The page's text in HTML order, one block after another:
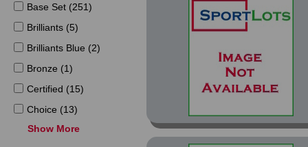
Base Set (251)
Brilliants (5)
Brilliants Blue (2)
Bronze (1)
Certified (15)
Choice (13)
Choice
Show More